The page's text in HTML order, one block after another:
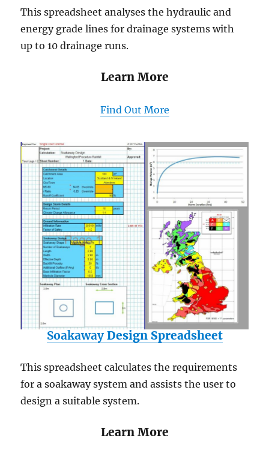
This spreadsheet analyses the hydraulic and
energy grade lines for drainage systems with
up to 10 drainage runs.
Learn More
Find Out More
SoakawayDesign Spreadsheet
This spreadsheet calculates the requirements
for a soakaway system and assists the user to
design a suitable system.
Learn More